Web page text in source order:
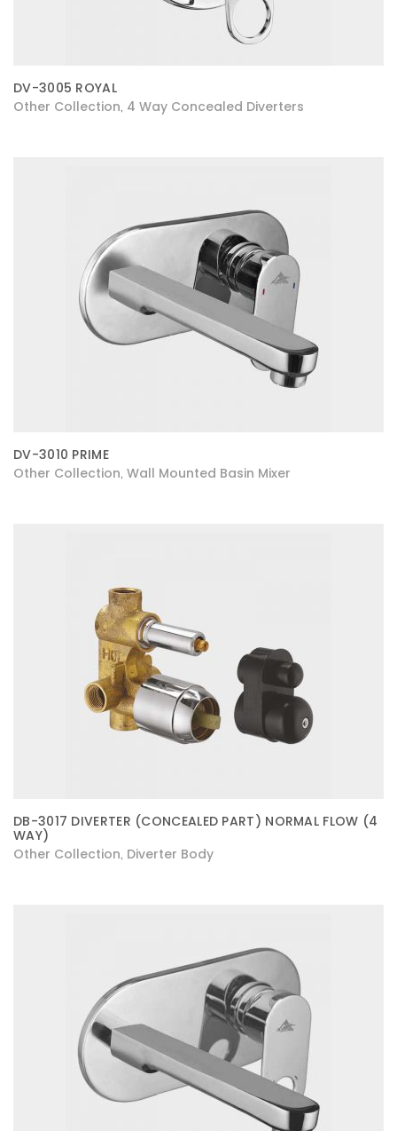
DV-3005 ROYAL
Other Collection 4 Way Concealed Diverters
DV-3010 PRIME
Other Collection Wall Mounted Basin Mixer
DB-3017 DIVERTER (CONCEALED PART) NORMAL FLOW (4
WAY)
Other Collection Diverter Body